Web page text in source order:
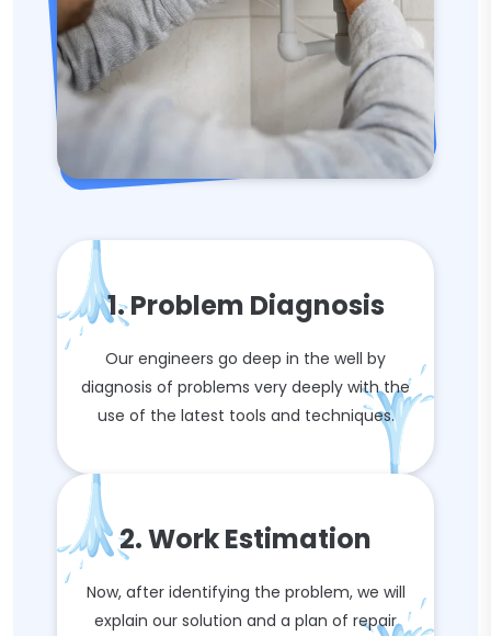
1. Problem Diagnosis
Our engineers go deep in the well by
diagnosis of problems very deeply with the
use of the latest tools and techniques.
2. Work Estimation
Now, after identifying the problem, we will
explain our solution and a plan of repair